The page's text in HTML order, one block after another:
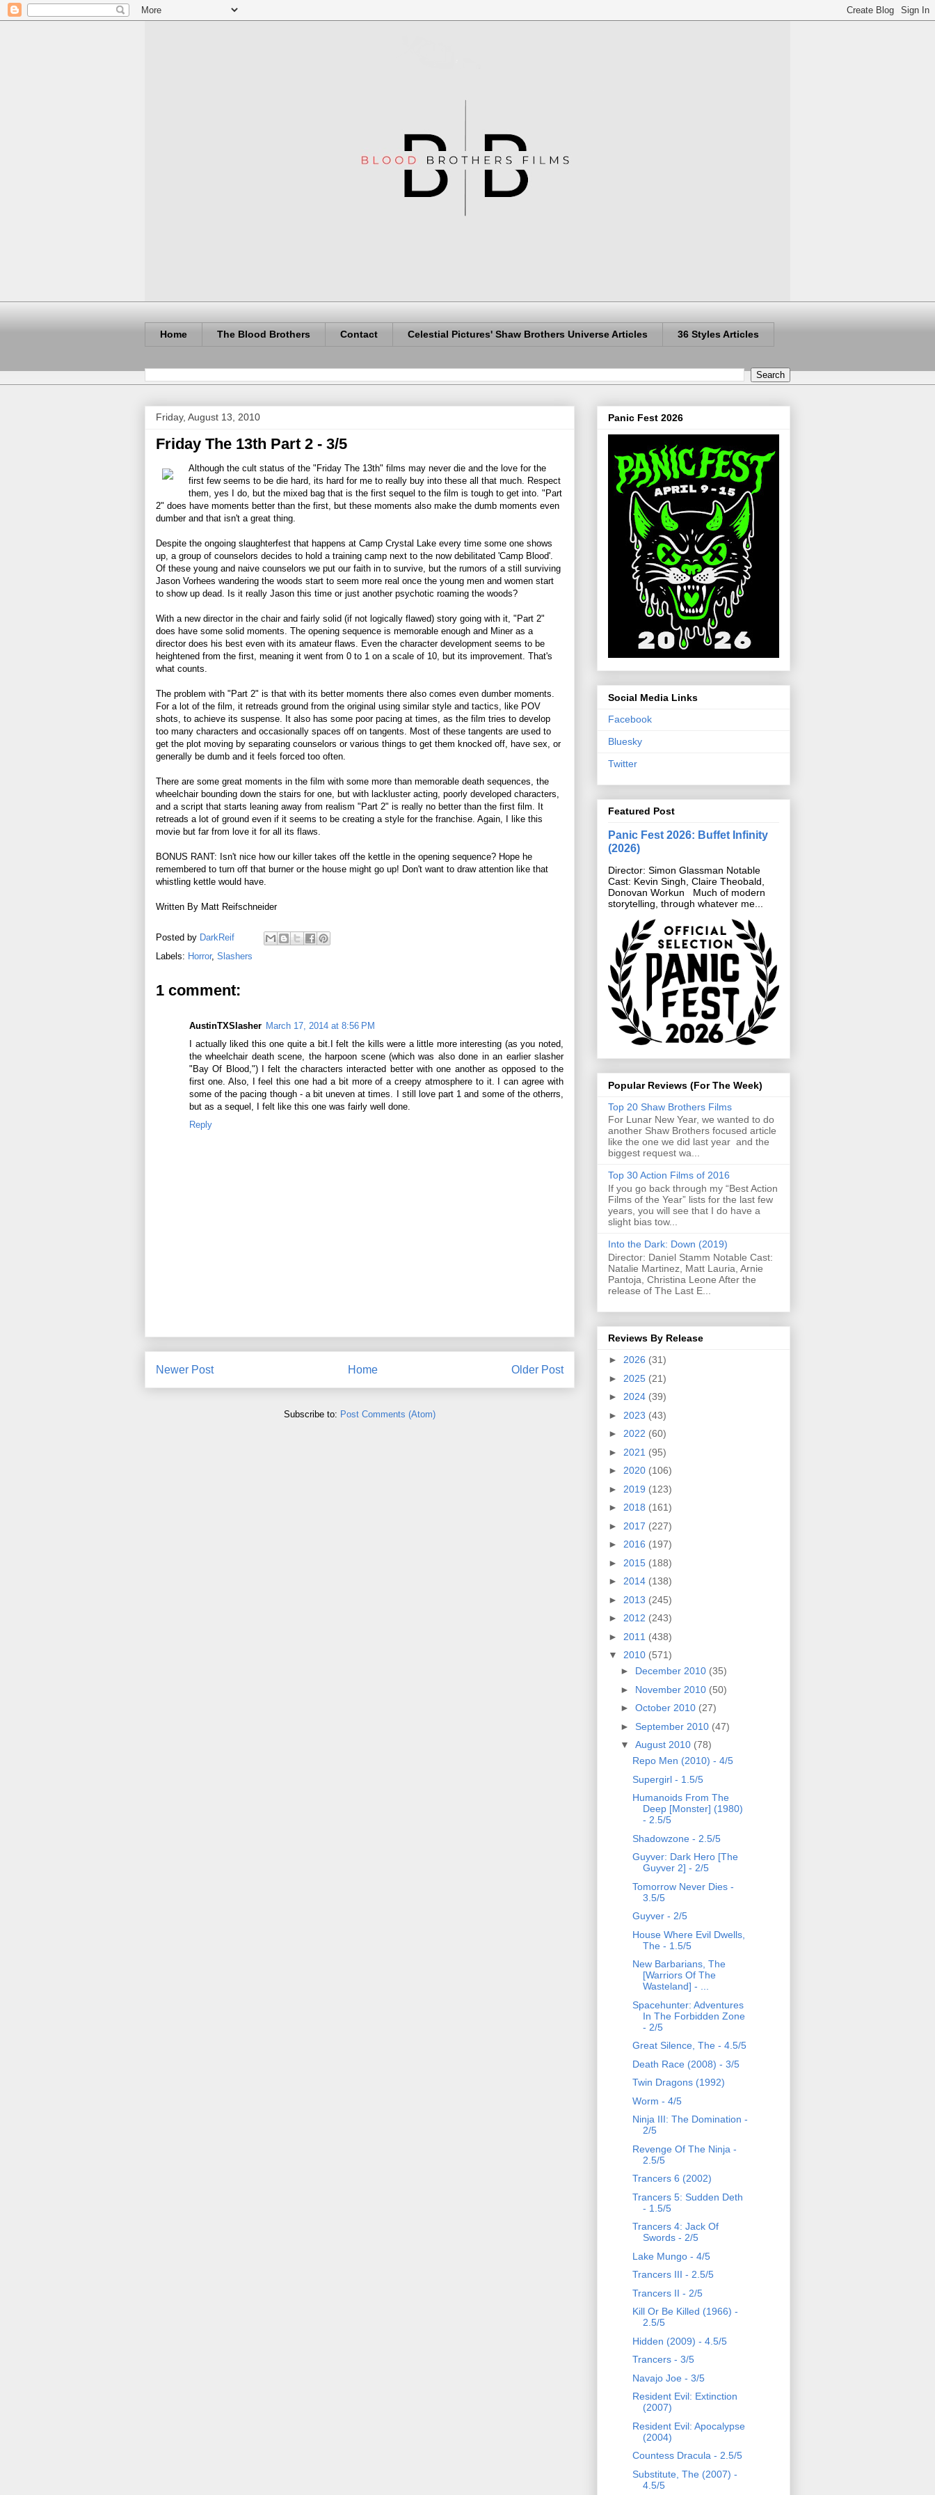
Home The Blood Brothers Contact Celestial Pictures' Shaw Brothers Universe Articles 36 Styles Articles
Friday, August 13, 2010
Friday The 13th Part 2 - 3/5
Although the cult status of the "Friday The 13th" films may never die and the love for the
first few seems to be die hard, its hard for me to really buy into these all that much. Respect
them, yes I do, but the mixed bag that is the first sequel to the film is tough to get into. "Part
2" does have moments better than the first, but these moments also make the dumb moments even
dumber and that isn't a great thing.
Despite the ongoing slaughterfest that happens at Camp Crystal Lake every time some one shows
up, a group of counselors decides to hold a training camp next to the now debilitated 'Camp Blood'.
Of these young and naive counselors we put our faith in to survive, but the rumors of a still surviving
Jason Vorhees wandering the woods start to seem more real once the young men and women start
to show up dead. Is it really Jason this time or just another psychotic roaming the woods?
With a new director in the chair and fairly solid (if not logically flawed) story going with it, "Part 2"
does have some solid moments. The opening sequence is memorable enough and Miner as a
director does his best even with its amateur flaws. Even the character development seems to be
heightened from the first, meaning it went from 0 to 1 on a scale of 10, but its improvement. That's
what counts.
The problem with "Part 2" is that with its better moments there also comes even dumber moments.
For a lot of the film, it retreads ground from the original using similar style and tactics, like POV
shots, to achieve its suspense. It also has some poor pacing at times, as the film tries to develop
too many characters and occasionally spaces off on tangents. Most of these tangents are used to
get the plot moving by separating counselors or various things to get them knocked off, have sex, or
generally be dumb and it feels forced too often.
There are some great moments in the film with some more than memorable death sequences, the
wheelchair bounding down the stairs for one, but with lackluster acting, poorly developed characters,
and a script that starts leaning away from realism "Part 2" is really no better than the first film. It
retreads a lot of ground even if it seems to be creating a style for the franchise. Again, I like this
movie but far from love it for all its flaws.
BONUS RANT: Isn't nice how our killer takes off the kettle in the opening sequence? Hope he
remembered to turn off that burner or the house might go up! Don't want to draw attention like that
whistling kettle would have.
Written By Matt Reifschneider
Posted by DarkReif
Labels: Horror, Slashers
1 comment:
AustinTXSlasher March 17, 2014 at 8:56 PM
I actually liked this one quite a bit.I felt the kills were a little more interesting (as you noted,
the wheelchair death scene, the harpoon scene (which was also done in an earlier slasher
"Bay Of Blood,") I felt the characters interacted better with one another as opposed to the
first one. Also, I feel this one had a bit more of a creepy atmosphere to it. I can agree with
some of the pacing though - a bit uneven at times. I still love part 1 and some of the otherrs,
but as a sequel, I felt like this one was fairly well done.
Reply
Newer Post Older Post
Home
Subscribe to: Post Comments (Atom)
Panic Fest 2026
Social Media Links
Facebook
Bluesky
Twitter
Featured Post
Panic Fest 2026: Buffet Infinity
(2026)
Director: Simon Glassman Notable
Cast: Kevin Singh, Claire Theobald,
Donovan Workun Much of modern
storytelling, through whatever me...
Popular Reviews (For The Week)
Top 20 Shaw Brothers Films
For Lunar New Year, we wanted to do
another Shaw Brothers focused article
like the one we did last year and the
biggest request wa...
Top 30 Action Films of 2016
If you go back through my “Best Action
Films of the Year” lists for the last few
years, you will see that I do have a
slight bias tow...
Into the Dark: Down (2019)
Director: Daniel Stamm Notable Cast:
Natalie Martinez, Matt Lauria, Arnie
Pantoja, Christina Leone After the
release of The Last E...
Reviews By Release
► 2026 (31)
► 2025 (21)
► 2024 (39)
► 2023 (43)
► 2022 (60)
► 2021 (95)
► 2020 (106)
► 2019 (123)
► 2018 (161)
► 2017 (227)
► 2016 (197)
► 2015 (188)
► 2014 (138)
► 2013 (245)
► 2012 (243)
► 2011 (438)
▼ 2010 (571)
► December 2010 (35)
► November 2010 (50)
► October 2010 (27)
► September 2010 (47)
▼ August 2010 (78)
Repo Men (2010) - 4/5
Supergirl - 1.5/5
Humanoids From The
Deep [Monster] (1980)
- 2.5/5
Shadowzone - 2.5/5
Guyver: Dark Hero [The
Guyver 2] - 2/5
Tomorrow Never Dies -
3.5/5
Guyver - 2/5
House Where Evil Dwells,
The - 1.5/5
New Barbarians, The
[Warriors Of The
Wasteland] - ...
Spacehunter: Adventures
In The Forbidden Zone
- 2/5
Great Silence, The - 4.5/5
Death Race (2008) - 3/5
Twin Dragons (1992)
Worm - 4/5
Ninja III: The Domination -
2/5
Revenge Of The Ninja -
2.5/5
Trancers 6 (2002)
Trancers 5: Sudden Deth
- 1.5/5
Trancers 4: Jack Of
Swords - 2/5
Lake Mungo - 4/5
Trancers III - 2.5/5
Trancers II - 2/5
Kill Or Be Killed (1966) -
2.5/5
Hidden (2009) - 4.5/5
Trancers - 3/5
Navajo Joe - 3/5
Resident Evil: Extinction
(2007)
Resident Evil: Apocalypse
(2004)
Countess Dracula - 2.5/5
Substitute, The (2007) -
4.5/5